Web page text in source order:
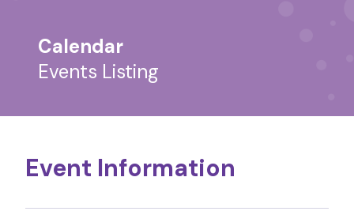
Calendar
Events Listing
Event Information